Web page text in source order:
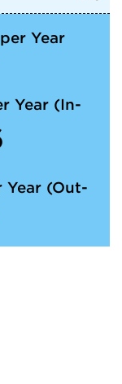
Year
Year (In-
Year (Out-